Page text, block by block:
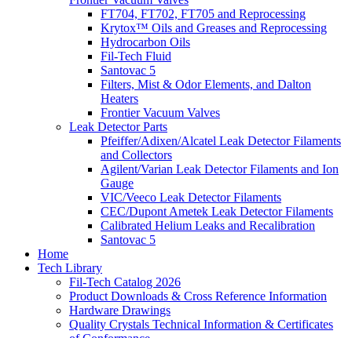
FT704, FT702, FT705 and Reprocessing
Krytox™ Oils and Greases and Reprocessing
Hydrocarbon Oils
Fil-Tech Fluid
Santovac 5
Filters, Mist & Odor Elements, and Dalton
Heaters
Frontier Vacuum Valves
Leak Detector Parts
Pfeiffer/Adixen/Alcatel Leak Detector Filaments
and Collectors
Agilent/Varian Leak Detector Filaments and Ion
Gauge
VIC/Veeco Leak Detector Filaments
CEC/Dupont Ametek Leak Detector Filaments
Calibrated Helium Leaks and Recalibration
Santovac 5
Home
Tech Library
Fil-Tech Catalog 2026
Product Downloads & Cross Reference Information
Hardware Drawings
Quality Crystals Technical Information & Certificates